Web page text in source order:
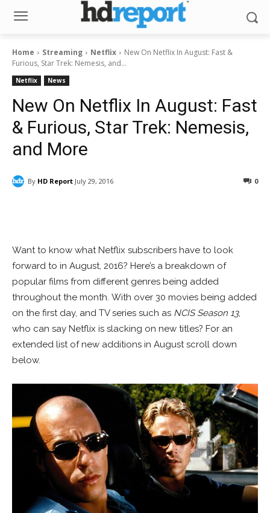
Home Streaming Netflix
New On Netflix In August: Fast &
Furious, Star Trek: Nemesis, and...
Netflix News
New On Netflix In August: Fast
& Furious, Star Trek: Nemesis,
and More
By HD Report July 29, 2016 0
Want to know what Netflix subscribers have to look
forward to in August, 2016? Here’s a breakdown of
popular films from different genres being added
throughout the month. With over 30 movies being added
on the first day, and TV series such as NCIS Season 13,
who can say Netflix is slacking on new titles? For an
extended list of new additions in August scroll down
below.